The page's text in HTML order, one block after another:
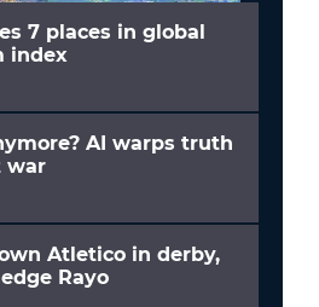
7 places in global
index
AI warps truth
war
Atletico in derby,
Rayo